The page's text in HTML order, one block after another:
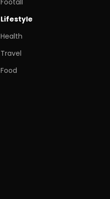
Lifestyle
Health
Travel
Food